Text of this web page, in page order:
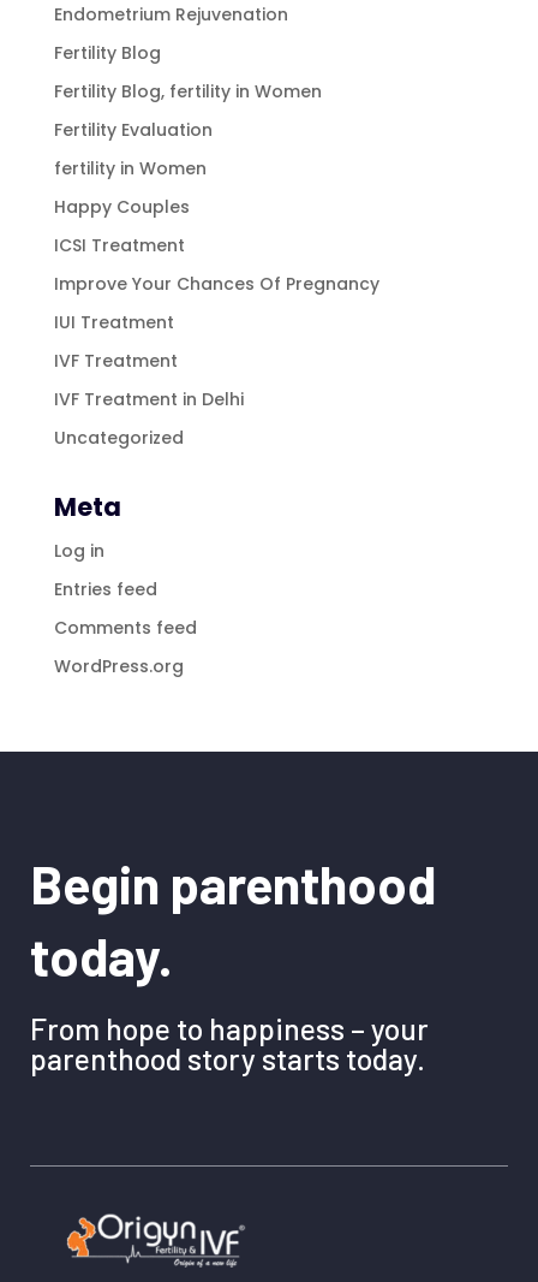
Endometrium Rejuvenation
Fertility Blog
Fertility Blog, fertility in Women
Fertility Evaluation
fertility in Women
Happy Couples
ICSI Treatment
Improve Your Chances Of Pregnancy
IUI Treatment
IVF Treatment
IVF Treatment in Delhi
Uncategorized
Meta
Log in
Entries feed
Comments feed
WordPress.org
Begin parenthood
today.
From hope to happiness – your
parenthood story starts today.